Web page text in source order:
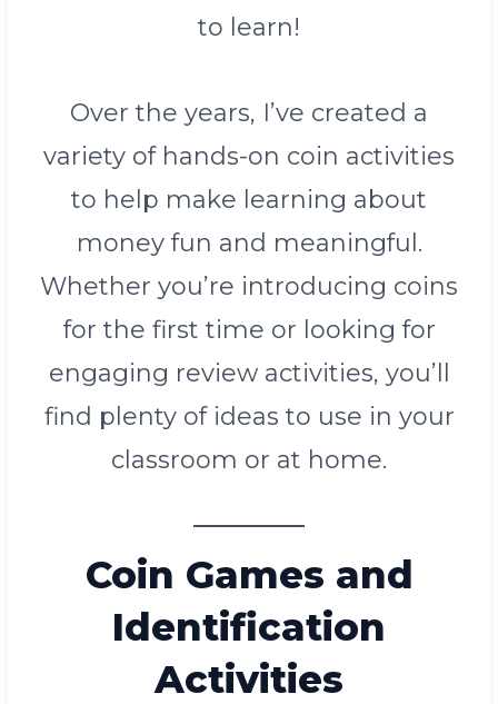
to learn!
Over the years, I’ve created a
variety of hands-on coin activities
to help make learning about
money fun and meaningful.
Whether you’re introducing coins
for the first time or looking for
engaging review activities, you’ll
find plenty of ideas to use in your
classroom or at home.
Coin Games and
Identification
Activities